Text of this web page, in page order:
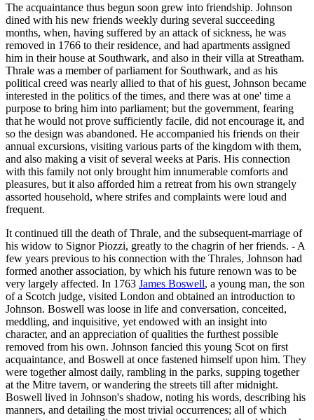
The acquaintance thus begun soon grew into friendship. Johnson
dined with his new friends weekly during several succeeding
months, when, having suffered by an attack of sickness, he was
removed in 1766 to their residence, and had apartments assigned
him in their house at Southwark, and also in their villa at Streatham.
Thrale was a member of parliament for Southwark, and as his
political creed was nearly allied to that of his guest, Johnson became
interested in the politics of the times, and there was at one' time a
purpose to bring him into parliament; but the government, fearing
that he would not prove sufficiently facile, did not encourage it, and
so the design was abandoned. He accompanied his friends on their
annual excursions, visiting various parts of the kingdom with them,
and also making a visit of several weeks at Paris. His connection
with this family not only brought him innumerable comforts and
pleasures, but it also afforded him a retreat from his own strangely
assorted household, where strifes and complaints were loud and
frequent.
It continued till the death of Thrale, and the subsequent-marriage of
his widow to Signor Piozzi, greatly to the chagrin of her friends. - A
few years previous to his connection with the Thrales, Johnson had
formed another association, by which his future renown was to be
very largely affected. In 1763 James Boswell, a young man, the son
of a Scotch judge, visited London and obtained an introduction to
Johnson. Boswell was loose in life and conversation, conceited,
meddling, and inquisitive, yet endowed with an insight into
character, and an appreciation of qualities the furthest possible
removed from his own. Johnson fancied this young Scot on first
acquaintance, and Boswell at once fastened himself upon him. They
were together almost daily, rambling in the parks, supping together
at the Mitre tavern, or wandering the streets till after midnight.
Boswell lived in Johnson's shadow, noting his words, describing his
manners, and detailing the most trivial occurrences; all of which